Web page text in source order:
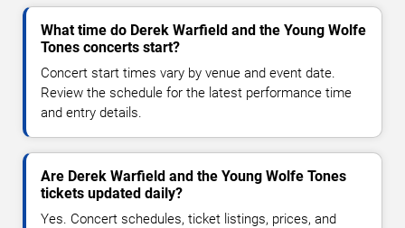
What time do Derek Warfield and the Young Wolfe
Tones concerts start?
Concert start times vary by venue and event date.
Review the schedule for the latest performance time
and entry details.
Are Derek Warfield and the Young Wolfe Tones
tickets updated daily?
Yes. Concert schedules, ticket listings, prices, and